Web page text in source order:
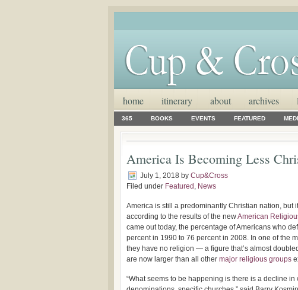
home itinerary about archives
365 BOOKS EVENTS FEATURED
America Is Becoming Less
July 1, 2018 by Cup&Cross
Filed under Featured , News
America is still a predominantly Christian nation, but
according to the results of the newAmerican
came out today, the percentage of Americans who
percent in 1990 to 76 percent in 2008. In one of the
they have no religion — a figure that’s almost
are now larger than all other major religious groups
“What seems to be happening is there is a decline